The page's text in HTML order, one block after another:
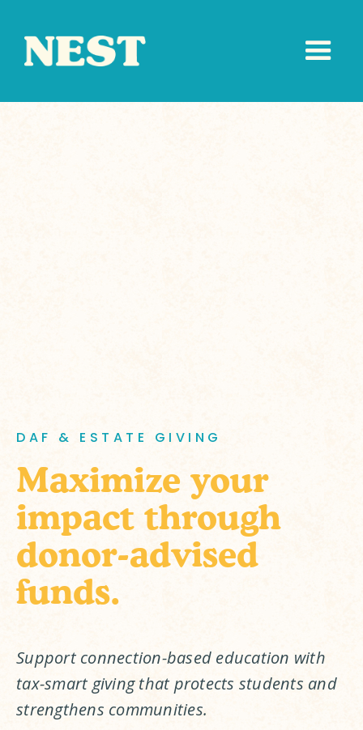
DAF & ESTATE GIVING
Maximize your
impact through
donor-advised
funds.
Support connection-based education with
tax-smart giving that protects students and
strengthens communities.